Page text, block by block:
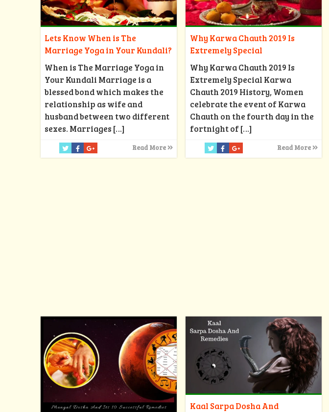
Lets Know When is The
Marriage Yoga in Your Kundali?
When is The Marriage Yoga in
Your Kundali Marriage is a
blessed bond which makes the
relationship as wife and
husband between two different
sexes. Marriages […]
Read More
Why Karwa Chauth 2019 Is
Extremely Special
Why Karwa Chauth 2019 Is
Extremely Special Karwa
Chauth 2019 History, Women
celebrate the event of Karwa
Chauth on the fourth day in the
fortnight of[…]
Read More
Kaal Sarpa Dosha And